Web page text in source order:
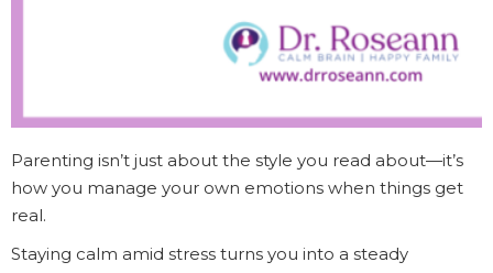
Parenting isn’t just about the style you read about—it’s
how you manage your own emotions when things get
real.
Staying calm amid stress turns you into a steady